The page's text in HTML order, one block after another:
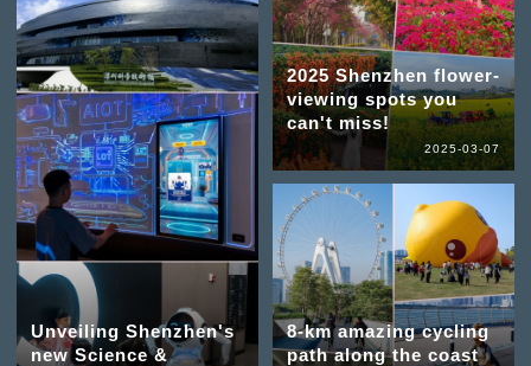
Unveiling Shenzhen's
new Science &
2025 Shenzhen flower-
viewing spots you
can't miss!
2025-03-07
8-km amazing cycling
path along the coast